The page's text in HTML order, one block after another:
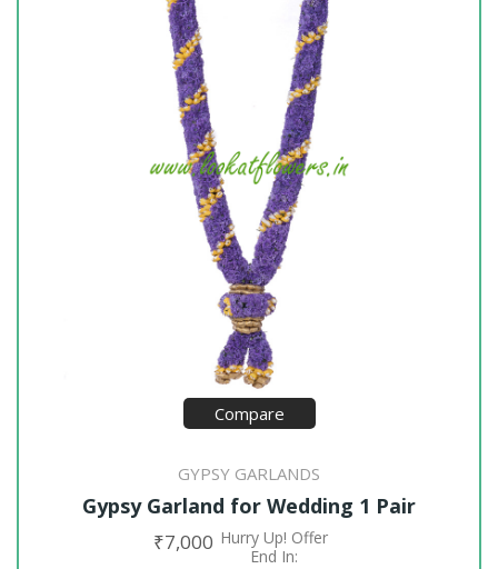
Compare
GYPSY GARLANDS
Gypsy Garland for Wedding 1 Pair
₹7,000 Hurry Up! Offer
End In:
ADD TO CART